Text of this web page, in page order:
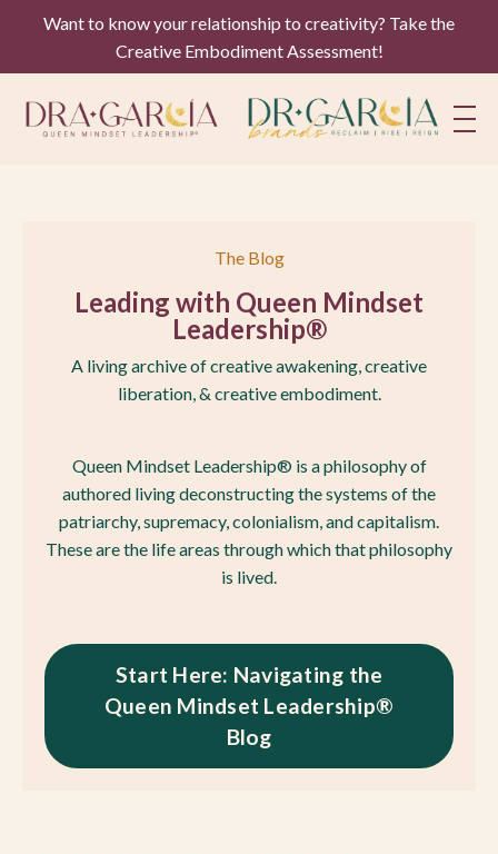
Want to know your relationship to creativity? Take the
Creative Embodiment Assessment!
The Blog
Leading with Queen Mindset
Leadership®
A living archive of creative awakening, creative
liberation, & creative embodiment.
Queen Mindset Leadership® is a philosophy of
authored living deconstructing the systems of the
patriarchy, supremacy, colonialism, and capitalism.
These are the life areas through which that philosophy
is lived.
Start Here: Navigating the
Queen Mindset Leadership®
Blog